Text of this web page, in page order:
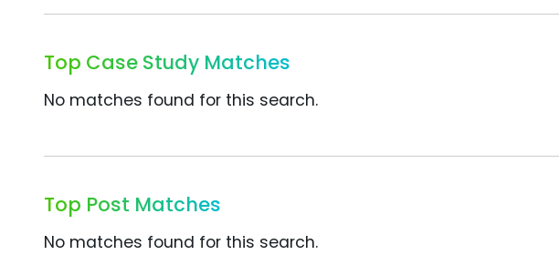
Top Case Study Matches
No matches found for this search.
Top Post Matches
No matches found for this search.